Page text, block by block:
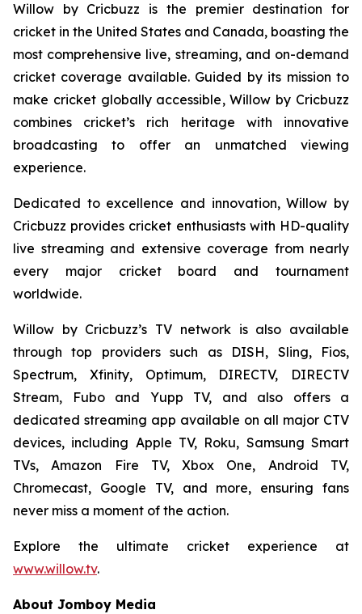
Willow by Cricbuzz is the premier destination for
cricket in the United States and Canada, boasting the
most comprehensive live, streaming, and on-demand
cricket coverage available. Guided by its mission to
make cricket globally accessible, Willow by Cricbuzz
combines cricket’s rich heritage with innovative
broadcasting to offer an unmatched viewing
experience.
Dedicated to excellence and innovation, Willow by
Cricbuzz provides cricket enthusiasts with HD-quality
live streaming and extensive coverage from nearly
every major cricket board and tournament
worldwide.
Willow by Cricbuzz’s TV network is also available
through top providers such as DISH, Sling, Fios,
Spectrum, Xfinity, Optimum, DIRECTV, DIRECTV
Stream, Fubo and Yupp TV, and also offers a
dedicated streaming app available on all major CTV
devices, including Apple TV, Roku, Samsung Smart
TVs, Amazon Fire TV, Xbox One, Android TV,
Chromecast, Google TV, and more, ensuring fans
never miss a moment of the action.
Explore the ultimate cricket experience at
www.willow.tv.
About Jomboy Media